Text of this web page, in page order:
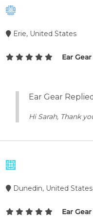
Erie, United States
Ear
Ear Gear
Hi Sarah, Thank
Dunedin, United States
Ear